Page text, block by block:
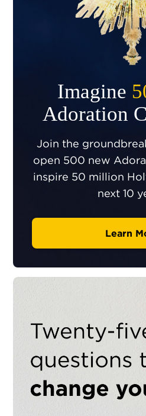
Imagine
Adoration
Join the
open 500 new
inspire 50 million
next 10
Learn